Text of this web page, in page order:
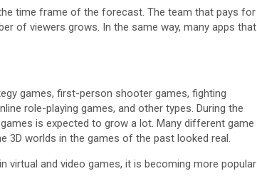
time frame of the forecast. The team that pays for
of viewers grows. In the same way, many apps that
games, first-person shooter games, fighting
role-playing games, and other types. During the
is expected to grow a lot. Many different game
worlds in the games of the past looked real.
virtual and video games, it is becoming more popular